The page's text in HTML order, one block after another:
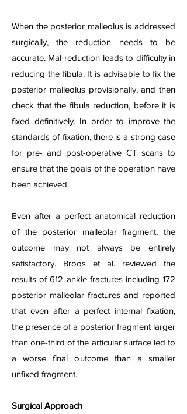
When the posterior malleolus is addressed
surgically, the reduction needs to be
accurate. Mal-reduction leads to difficulty in
reducing the fibula. It is advisable to fix the
posterior malleolus provisionally, and then
check that the fibula reduction, before it is
fixed definitively. In order to improve the
standards of fixation, there is a strong case
for pre- and post-operative CT scans to
ensure that the goals of the operation have
been achieved.
Even after a perfect anatomical reduction
of the posterior malleolar fragment, the
outcome may not always be entirely
satisfactory. Broos et al. reviewed the
results of 612 ankle fractures including 172
posterior malleolar fractures and reported
that even after a perfect internal fixation,
the presence of a posterior fragment larger
than one-third of the articular surface led to
a worse final outcome than a smaller
unfixed fragment.
Surgical Approach